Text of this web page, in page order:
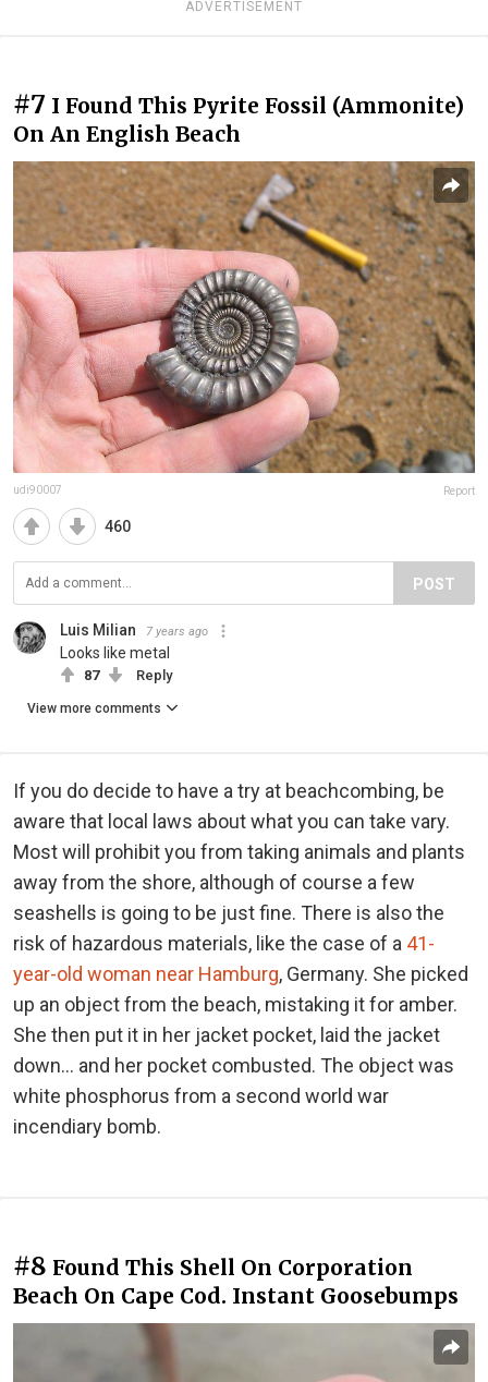
ADVERTISEMENT
#7 I Found This Pyrite Fossil (Ammonite)
On An English Beach
udi90007 Report
460
POST
Luis Milian 7 years ago
Looks like metal
87 Reply
View more comments
If you do decide to have a try at beachcombing, be
aware that local laws about what you can take vary.
Most will prohibit you from taking animals and plants
away from the shore, although of course a few
seashells is going to be just fine. There is also the
risk of hazardous materials, like the case of a 41-
year-old woman near Hamburg, Germany. She picked
up an object from the beach, mistaking it for amber.
She then put it in her jacket pocket, laid the jacket
down… and her pocket combusted. The object was
white phosphorus from a second world war
incendiary bomb.
#8 Found This Shell On Corporation
Beach On Cape Cod. Instant Goosebumps